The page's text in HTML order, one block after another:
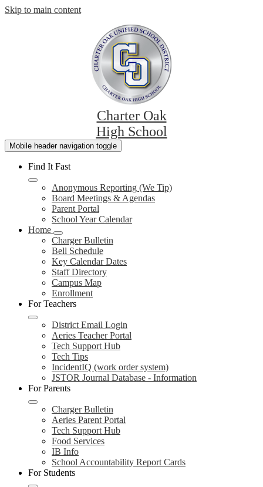
Skip to main content
Charter Oak
High School
Mobile header navigation toggle
Find It Fast
Anonymous Reporting (We Tip)
Board Meetings & Agendas
Parent Portal
School Year Calendar
Home
Charger Bulletin
Bell Schedule
Key Calendar Dates
Staff Directory
Campus Map
Enrollment
For Teachers
District Email Login
Aeries Teacher Portal
Tech Support Hub
Tech Tips
IncidentIQ (work order system)
JSTOR Journal Database - Information
For Parents
Charger Bulletin
Aeries Parent Portal
Tech Support Hub
Food Services
IB Info
School Accountability Report Cards
For Students